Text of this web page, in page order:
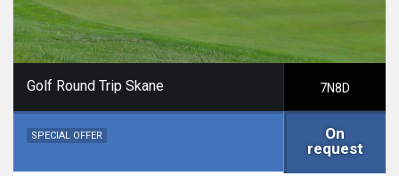
Golf Round Trip Skane 7N8D
SPECIAL OFFER
On
request